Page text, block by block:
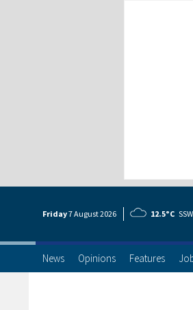
Friday7 August2026 12.5°C
News Opinions Features